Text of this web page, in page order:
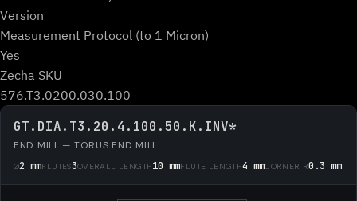
Version
Measurement Protocol (to 1 Micron)
Yes
Zecha SKU
576.T3.0200.030.100
GT.DIA.T3.20.4.100.50.K.INV*
END MILL — TORUS END MILL
Ø2 mmFLUTES3OVERALL LENGTH10 mmFLUTE LENGTH4 mmCORNER R0.3 mm